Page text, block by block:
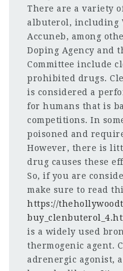
There are a variety
albuterol, including
Accuneb, among
Doping Agency and
Committee include
prohibited drugs.
is considered a
for humans that is
competitions. In
poisoned and
However, there is
drug causes these
So, if you are
make sure to read
https://
is a widely used
thermogenic agent.
adrenergic agonist,